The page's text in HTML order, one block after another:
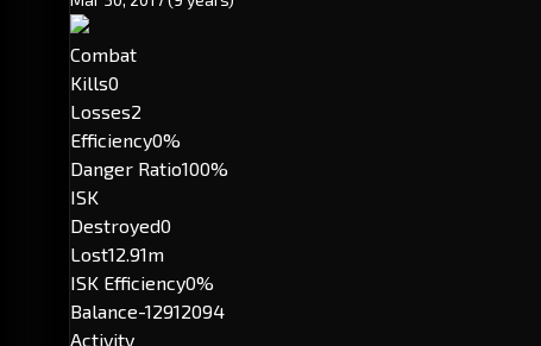
Combat
Kills0
Losses2
Efficiency0%
Danger Ratio100%
ISK
Destroyed0
Lost12.91m
ISK Efficiency0%
Balance-12912094
Activity